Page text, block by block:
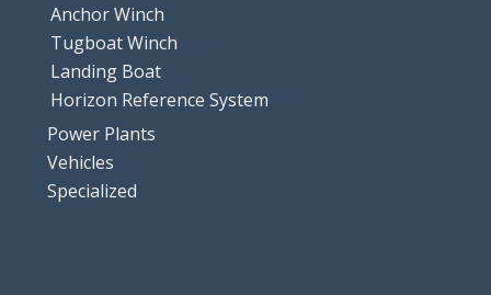
Anchor Winch
Tugboat Winch
Landing Boat
Horizon Reference System
Power Plants
Vehicles
Specialized